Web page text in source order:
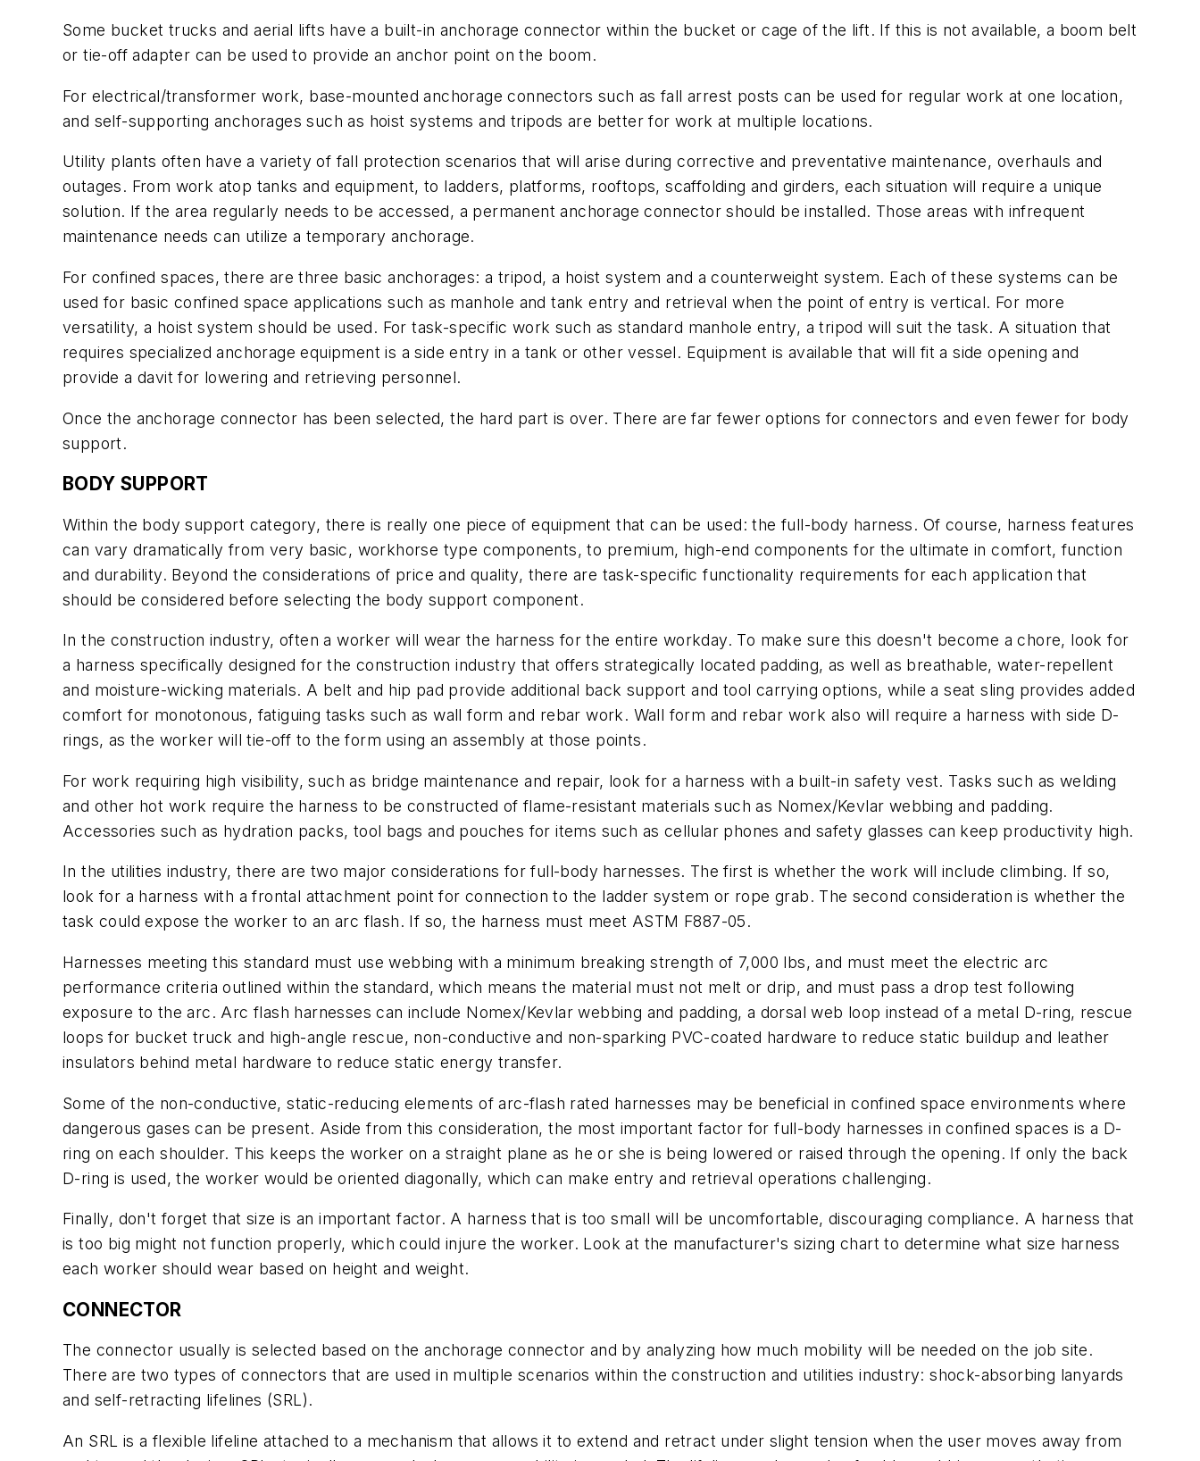
Some bucket trucks and aerial lifts have a built-in anchorage connector within the bucket or cage of the lift. If this is not available, a boom belt
or tie-off adapter can be used to provide an anchor point on the boom.
For electrical/transformer work, base-mounted anchorage connectors such as fall arrest posts can be used for regular work at one location,
and self-supporting anchorages such as hoist systems and tripods are better for work at multiple locations.
Utility plants often have a variety of fall protection scenarios that will arise during corrective and preventative maintenance, overhauls and
outages. From work atop tanks and equipment, to ladders, platforms, rooftops, scaffolding and girders, each situation will require a unique
solution. If the area regularly needs to be accessed, a permanent anchorage connector should be installed. Those areas with infrequent
maintenance needs can utilize a temporary anchorage.
For confined spaces, there are three basic anchorages: a tripod, a hoist system and a counterweight system. Each of these systems can be
used for basic confined space applications such as manhole and tank entry and retrieval when the point of entry is vertical. For more
versatility, a hoist system should be used. For task-specific work such as standard manhole entry, a tripod will suit the task. A situation that
requires specialized anchorage equipment is a side entry in a tank or other vessel. Equipment is available that will fit a side opening and
provide a davit for lowering and retrieving personnel.
Once the anchorage connector has been selected, the hard part is over. There are far fewer options for connectors and even fewer for body
support.
BODY SUPPORT
Within the body support category, there is really one piece of equipment that can be used: the full-body harness. Of course, harness features
can vary dramatically from very basic, workhorse type components, to premium, high-end components for the ultimate in comfort, function
and durability. Beyond the considerations of price and quality, there are task-specific functionality requirements for each application that
should be considered before selecting the body support component.
In the construction industry, often a worker will wear the harness for the entire workday. To make sure this doesn't become a chore, look for
a harness specifically designed for the construction industry that offers strategically located padding, as well as breathable, water-repellent
and moisture-wicking materials. A belt and hip pad provide additional back support and tool carrying options, while a seat sling provides added
comfort for monotonous, fatiguing tasks such as wall form and rebar work. Wall form and rebar work also will require a harness with side D-
rings, as the worker will tie-off to the form using an assembly at those points.
For work requiring high visibility, such as bridge maintenance and repair, look for a harness with a built-in safety vest. Tasks such as welding
and other hot work require the harness to be constructed of flame-resistant materials such as Nomex/Kevlar webbing and padding.
Accessories such as hydration packs, tool bags and pouches for items such as cellular phones and safety glasses can keep productivity high.
In the utilities industry, there are two major considerations for full-body harnesses. The first is whether the work will include climbing. If so,
look for a harness with a frontal attachment point for connection to the ladder system or rope grab. The second consideration is whether the
task could expose the worker to an arc flash. If so, the harness must meet ASTM F887-05.
Harnesses meeting this standard must use webbing with a minimum breaking strength of 7,000 lbs, and must meet the electric arc
performance criteria outlined within the standard, which means the material must not melt or drip, and must pass a drop test following
exposure to the arc. Arc flash harnesses can include Nomex/Kevlar webbing and padding, a dorsal web loop instead of a metal D-ring, rescue
loops for bucket truck and high-angle rescue, non-conductive and non-sparking PVC-coated hardware to reduce static buildup and leather
insulators behind metal hardware to reduce static energy transfer.
Some of the non-conductive, static-reducing elements of arc-flash rated harnesses may be beneficial in confined space environments where
dangerous gases can be present. Aside from this consideration, the most important factor for full-body harnesses in confined spaces is a D-
ring on each shoulder. This keeps the worker on a straight plane as he or she is being lowered or raised through the opening. If only the back
D-ring is used, the worker would be oriented diagonally, which can make entry and retrieval operations challenging.
Finally, don't forget that size is an important factor. A harness that is too small will be uncomfortable, discouraging compliance. A harness that
is too big might not function properly, which could injure the worker. Look at the manufacturer's sizing chart to determine what size harness
each worker should wear based on height and weight.
CONNECTOR
The connector usually is selected based on the anchorage connector and by analyzing how much mobility will be needed on the job site.
There are two types of connectors that are used in multiple scenarios within the construction and utilities industry: shock-absorbing lanyards
and self-retracting lifelines (SRL).
An SRL is a flexible lifeline attached to a mechanism that allows it to extend and retract under slight tension when the user moves away from